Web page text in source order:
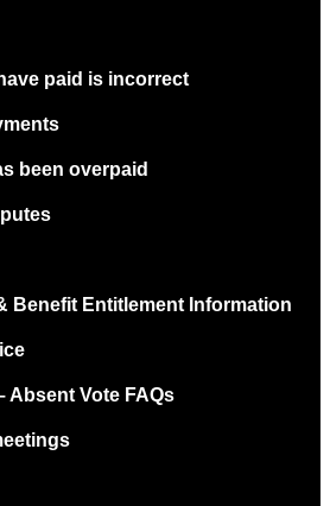
paid is incorrect
been overpaid
Benefit Entitlement Information
Absent Vote FAQs